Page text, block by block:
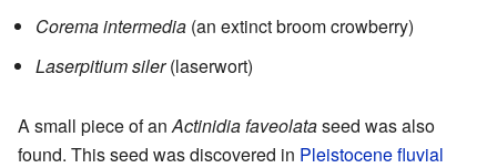
Corema intermedia (an extinct broom crowberry)
Laserpitium siler(laserwort)
A small piece of an Actinidia faveolataseed was also
found. This seed was discovered in Pleistocenefluvial